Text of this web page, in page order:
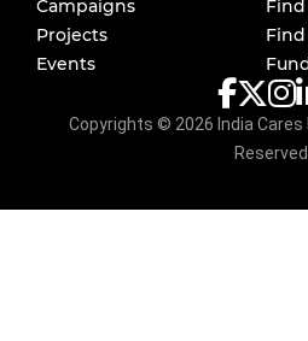
Campaigns
Projects
Events
Find
Copyrights © 2026 India
Reserved